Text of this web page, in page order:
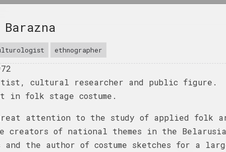
Family as a Choice Na pamiežžach
Barazna
ethnographer
cultural researcher and public figure.
in folk stage costume.
attention to the study of applied folk
creators of national themes in the
and the author of costume sketches for a